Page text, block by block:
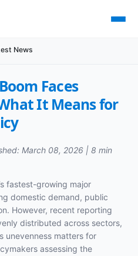
News
Faces
It Means for
March 08, 2026 | 8 min
fastest-growing major
domestic demand, public
However, recent reporting
distributed across sectors,
unevenness matters for
assessing the